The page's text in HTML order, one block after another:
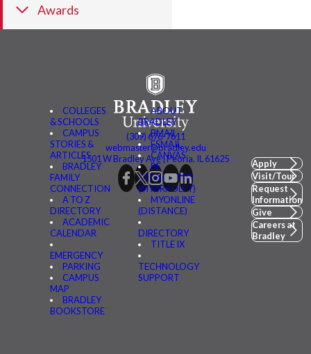
Awards
COLLEGES
& SCHOOLS
CAMPUS
STORIES &
ARTICLES
BRADLEY
FAMILY
CONNECTION
A TO Z
DIRECTORY
ACADEMIC
CALENDAR
EMERGENCY
PARKING
CAMPUS
MAP
BRADLEY
BOOKSTORE
ABOUT
BRADLEY
BMAIL
FSMAIL
CANVAS
BE
CONNECTED
(MYBRADLEY)
MYONLINE
(DISTANCE)
DIRECTORY
TITLE IX
TECHNOLOGY
SUPPORT
(309) 676-7611
webmaster@bradley.edu
1501 W Bradley Ave | Peoria, IL 61625
Apply
Visit/Tour
Request
Information
Give
Careers at
Bradley